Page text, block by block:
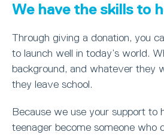
We have the skills to
Through giving a donation, you
to launch well in today’s world.
background, and whatever they
they leave school.
Because we use your support to
teenager become someone who